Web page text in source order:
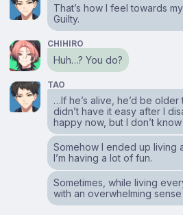
That’s how I feel towards
Guilty.
CHIHIRO
Huh…? You do?
TAO
…If he’s alive, he’d be older
didn’t have it easy after I
happy now, but I don’t
Somehow I ended up living
I’m having a lot of fun.
Sometimes, while living
with an overwhelming